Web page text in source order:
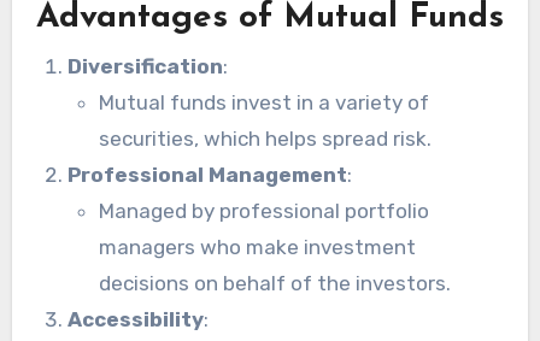
Advantages of Mutual Funds
Diversification:
Mutual funds invest in a variety of
securities, which helps spread risk.
Professional Management:
Managed by professional portfolio
managers who make investment
decisions on behalf of the investors.
Accessibility: